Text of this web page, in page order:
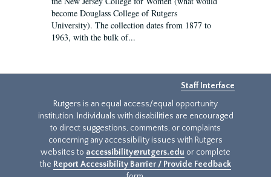
become Douglass College of Rutgers
University). The collection dates from 1877 to
1963, with the bulk of...
Staff Interface
Rutgers is an equal access/equal opportunity
institution. Individuals with disabilities are encouraged
to direct suggestions, comments, or complaints
concerning any accessibility issues with Rutgers
websites to accessibility@rutgers.edu or complete
the Report Accessibility Barrier / Provide Feedback